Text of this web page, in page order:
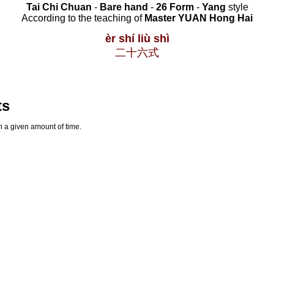
Tai Chi Chuan - Bare hand - 26 Form- Yang style
According to the teaching of Master YUAN Hong Hai
èr shí liù shì
二十六式
a given amount of time.